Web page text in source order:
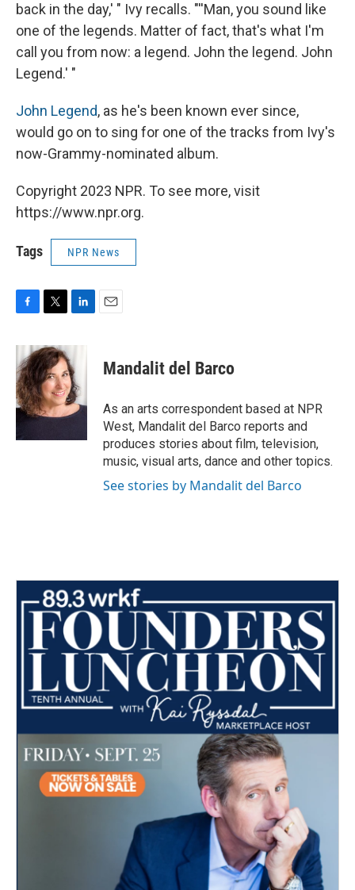
back in the day,' " Ivy recalls. "''Man, you sound like
one of the legends. Matter of fact, that's what I'm
call you from now: a legend. John the legend. John
Legend.' "
John Legend, as he's been known ever since,
would go on to sing for one of the tracks from Ivy's
now-Grammy-nominated album.
Copyright 2023 NPR. To see more, visit
https://www.npr.org.
Tags NPR News
c
e
b
o
o
i
t
t
e
r
n
k
e
d
I
n
Mandalit del Barco
As an arts correspondent based at NPR
West, Mandalit del Barco reports and
produces stories about film, television,
music, visual arts, dance and other topics.
See stories by Mandalit del Barco